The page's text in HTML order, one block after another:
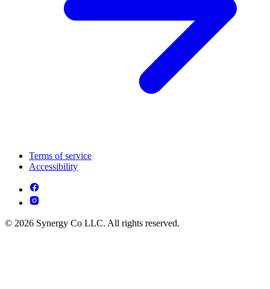
Terms of service
Accessibility
© 2026 Synergy Co LLC. All rights reserved.